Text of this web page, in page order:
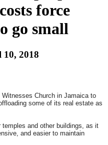
force
go small
10, 2018
Church in Jamaica to
some of its real estate as
and other buildings, as it
and easier to maintain